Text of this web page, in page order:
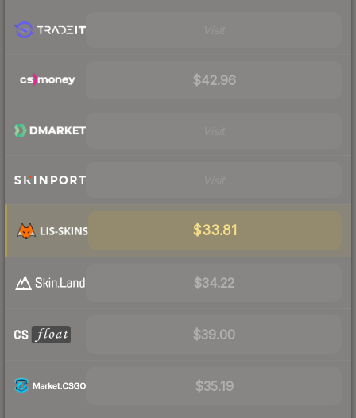
$42.96
$33.81
$34.22
$39.00
$35.19